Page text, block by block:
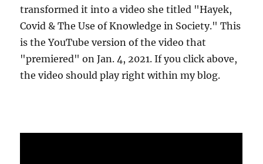
transformed it into a video she titled "Hayek,
Covid & The Use of Knowledge in Society." This
is the YouTube version of the video that
"premiered" on Jan. 4, 2021. If you click above,
the video should play right within my blog.